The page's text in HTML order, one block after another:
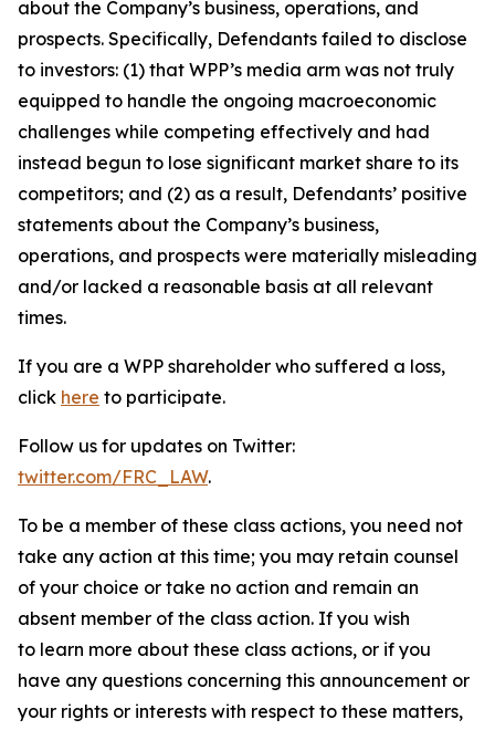
about the Company’s business, operations, and
prospects. Specifically, Defendants failed to disclose
to investors: (1) that WPP’s media arm was not truly
equipped to handle the ongoing macroeconomic
challenges while competing effectively and had
instead begun to lose significant market share to its
competitors; and (2) as a result, Defendants’ positive
statements about the Company’s business,
operations, and prospects were materially misleading
and/or lacked a reasonable basis at all relevant
times.
If you are a WPP shareholder who suffered a loss,
click here to participate.
Follow us for updates on Twitter:
twitter.com/FRC_LAW.
To be a member of these class actions, you need not
take any action at this time; you may retain counsel
of your choice or take no action and remain an
absent member of the class action. If you wish
to learn more about these class actions, or if you
have any questions concerning this announcement or
your rights or interests with respect to these matters,